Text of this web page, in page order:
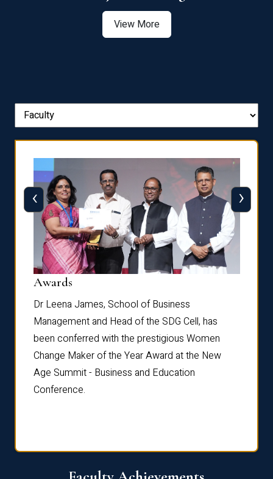
View More
Awards
Dr Leena James, School of Business
Management and Head of the SDG Cell, has
been conferred with the prestigious Women
Change Maker of the Year Award at the New
Age Summit - Business and Education
Conference.
‹ ›